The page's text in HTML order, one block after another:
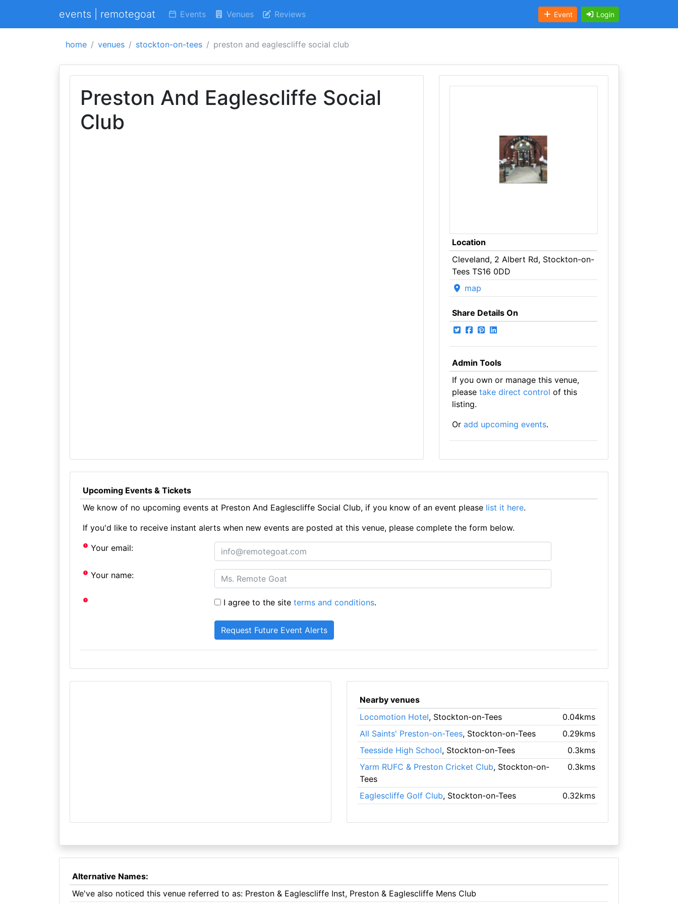
events | remotegoat Events Venues Reviews Event Login
home venues stockton-on-tees preston and eaglescliffe social club
Preston And Eaglescliffe Social
Club
Location
Cleveland, 2 Albert Rd, Stockton-on-
Tees TS16 0DD
map
Share Details On
Admin Tools
If you own or manage this venue,
please take direct control of this
listing.
Or add upcoming events.
Upcoming Events & Tickets
We know of no upcoming events at Preston And Eaglescliffe Social Club, if you know of an event please list it here.
If you'd like to receive instant alerts when new events are posted at this venue, please complete the form below.
Your email:
Your name:
I agree to the siteterms and conditions.
Nearby venues
Locomotion Hotel, Stockton-on-Tees
0.04kms
All Saints' Preston-on-Tees, Stockton-on-Tees
0.29kms
Teesside High School, Stockton-on-Tees
0.3kms
Yarm RUFC & Preston Cricket Club, Stockton-on-
Tees
0.3kms
Eaglescliffe Golf Club, Stockton-on-Tees 0.32kms
Alternative Names:
We've also noticed this venue referred to as: Preston & Eaglescliffe Inst, Preston & Eaglescliffe Mens Club